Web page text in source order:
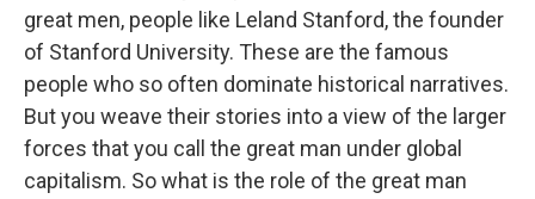
great men, people like Leland Stanford, the founder
of Stanford University. These are the famous
people who so often dominate historical narratives.
But you weave their stories into a view of the larger
forces that you call the great man under global
capitalism. So what is the role of the great man